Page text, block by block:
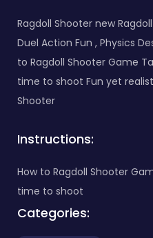
Ragdoll Shooter new
Duel Action Fun , Physics
to Ragdoll Shooter Game
time to shoot Fun yet
Shooter
Instructions:
How to Ragdoll Shooter
time to shoot
Categories: